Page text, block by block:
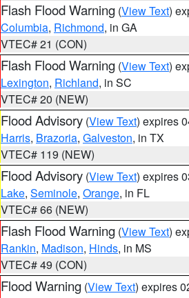
Flash Flood Warning (View Text)
Columbia, Richmond, in GA
VTEC# 21 (CON)
Flash Flood Warning (View Text)
Lexington, Richland, in SC
VTEC# 20 (NEW)
Flood Advisory (View Text) expires
Harris, Brazoria, Galveston, in TX
VTEC# 119 (NEW)
Flood Advisory (View Text) expires
Lake, Seminole, Orange, in FL
VTEC# 66 (NEW)
Flash Flood Warning (View Text)
Rankin, Madison, Hinds, in MS
VTEC# 49 (CON)
Flood Warning (View Text) expires